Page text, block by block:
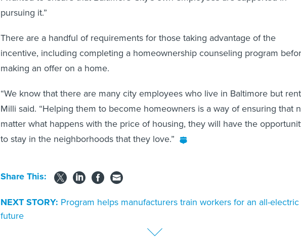
pursuing it.”
There are a handful of requirements for those taking advantage of the
incentive, including completing a homeownership counseling program
making an offer on a home.
“We know that there are many city employees who live in Baltimore but
Milli said. “Helping them to become homeowners is a way of ensuring that
matter what happens with the price of housing, they will have the
to stay in the neighborhoods that they love.”
Share This:
NEXT STORY: Program helps manufacturers train workers for an all-electric
future